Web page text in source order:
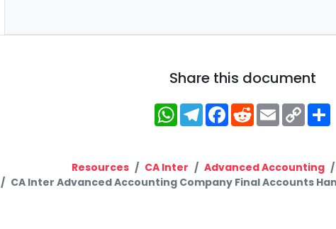
Share this document
WhatsApp
Telegram
Facebook
RedditEmailCopy
Link
Resources CA Inter Advanced Accounting
CA Inter Advanced Accounting Company Final Accounts